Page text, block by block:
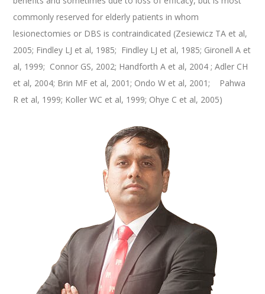
commonly reserved for elderly patients in whom
lesionectomies or DBS is contraindicated (Zesiewicz TA et al,
2005; Findley LJ et al, 1985; Findley LJ et al, 1985; Gironell A et
al, 1999; Connor GS, 2002; Handforth A et al, 2004 ; Adler CH
et al, 2004; Brin MF et al, 2001; Ondo W et al, 2001; Pahwa
R et al, 1999; Koller WC et al, 1999; Ohye C et al, 2005)